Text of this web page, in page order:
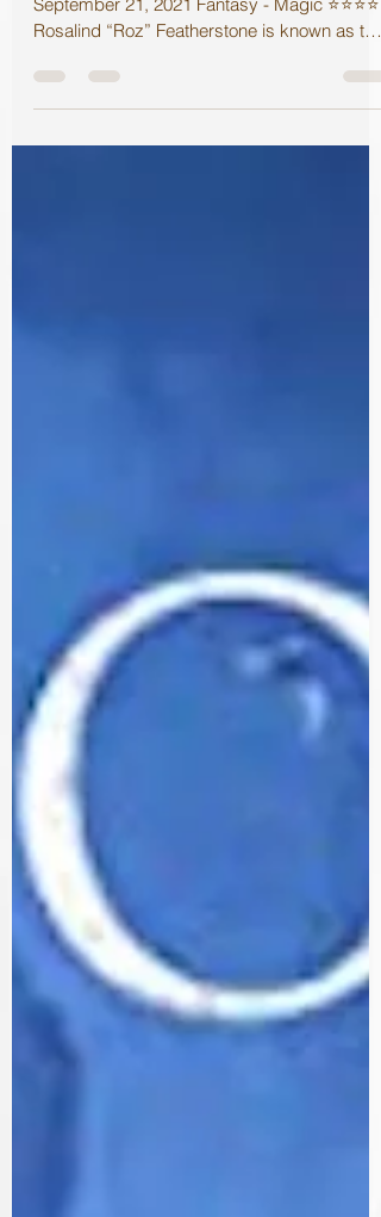
Gutter Mage J.S. Kelley Saga Press
Rosalind “Roz” Featherstone is known as the
Gutter Mage of...